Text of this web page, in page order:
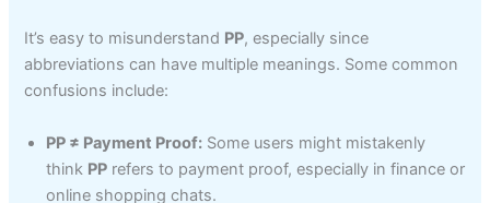
It’s easy to misunderstand PP, especially since
abbreviations can have multiple meanings. Some common
confusions include:
PP ≠ Payment Proof: Some users might mistakenly
think PP refers to payment proof, especially in finance or
online shopping chats.